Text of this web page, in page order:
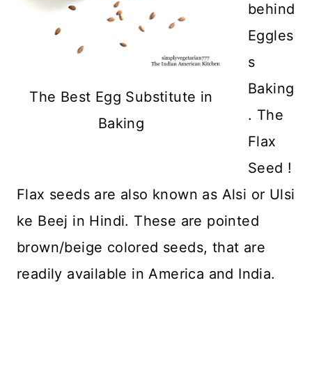
The Best Egg Substitute in
Baking
behind
Eggles
s
Baking
. The
Flax
Seed !
Flax seeds are also known as Alsi or Ulsi
ke Beej in Hindi. These are pointed
brown/beige colored seeds, that are
readily available in America and India.